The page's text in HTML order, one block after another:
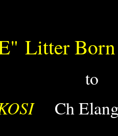
Litter
to
Ch